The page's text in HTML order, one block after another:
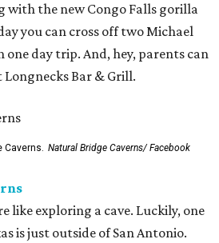
with the new Congo Falls gorilla
you can cross off two Michael
day trip. And, hey, parents can
Longnecks Bar & Grill.
Caverns. Natural Bridge Caverns/ Facebook
like exploring a cave. Luckily, one
is just outside of San Antonio.